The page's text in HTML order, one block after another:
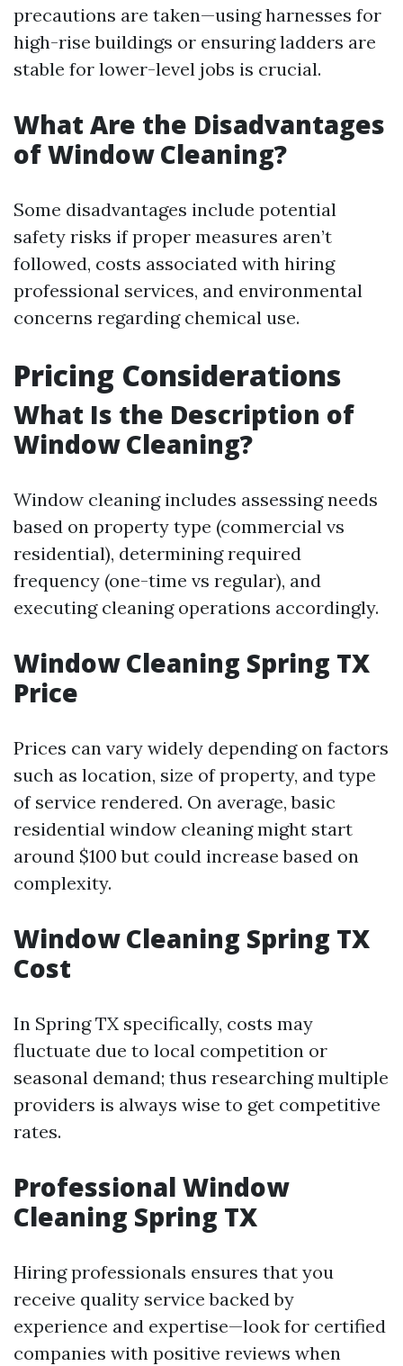
precautions are taken—using harnesses for
high-rise buildings or ensuring ladders are
stable for lower-level jobs is crucial.
What Are the Disadvantages
of Window Cleaning?
Some disadvantages include potential
safety risks if proper measures aren’t
followed, costs associated with hiring
professional services, and environmental
concerns regarding chemical use.
Pricing Considerations
What Is the Description of
Window Cleaning?
Window cleaning includes assessing needs
based on property type (commercial vs
residential), determining required
frequency (one-time vs regular), and
executing cleaning operations accordingly.
Window Cleaning Spring TX
Price
Prices can vary widely depending on factors
such as location, size of property, and type
of service rendered. On average, basic
residential window cleaning might start
around $100 but could increase based on
complexity.
Window Cleaning Spring TX
Cost
In Spring TX specifically, costs may
fluctuate due to local competition or
seasonal demand; thus researching multiple
providers is always wise to get competitive
rates.
Professional Window
Cleaning Spring TX
Hiring professionals ensures that you
receive quality service backed by
experience and expertise—look for certified
companies with positive reviews when